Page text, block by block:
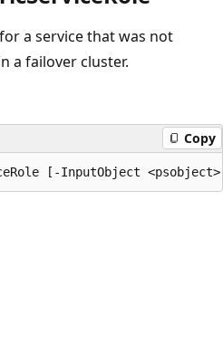
a service that was not
a failover cluster.
Copy